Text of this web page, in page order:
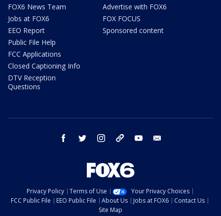
FOX6 News Team
Jobs at FOX6
EEO Report
Public File Help
FCC Applications
Closed Captioning Info
DTV Reception
Questions
Advertise with FOX6
FOX FOCUS
Sponsored content
facebook twitter instagram threads youtube
Privacy Policy Terms of Use
Your Privacy Choices
FCC Public File
EEO Public File About Us Jobs at FOX6
Contact Us
Site Map